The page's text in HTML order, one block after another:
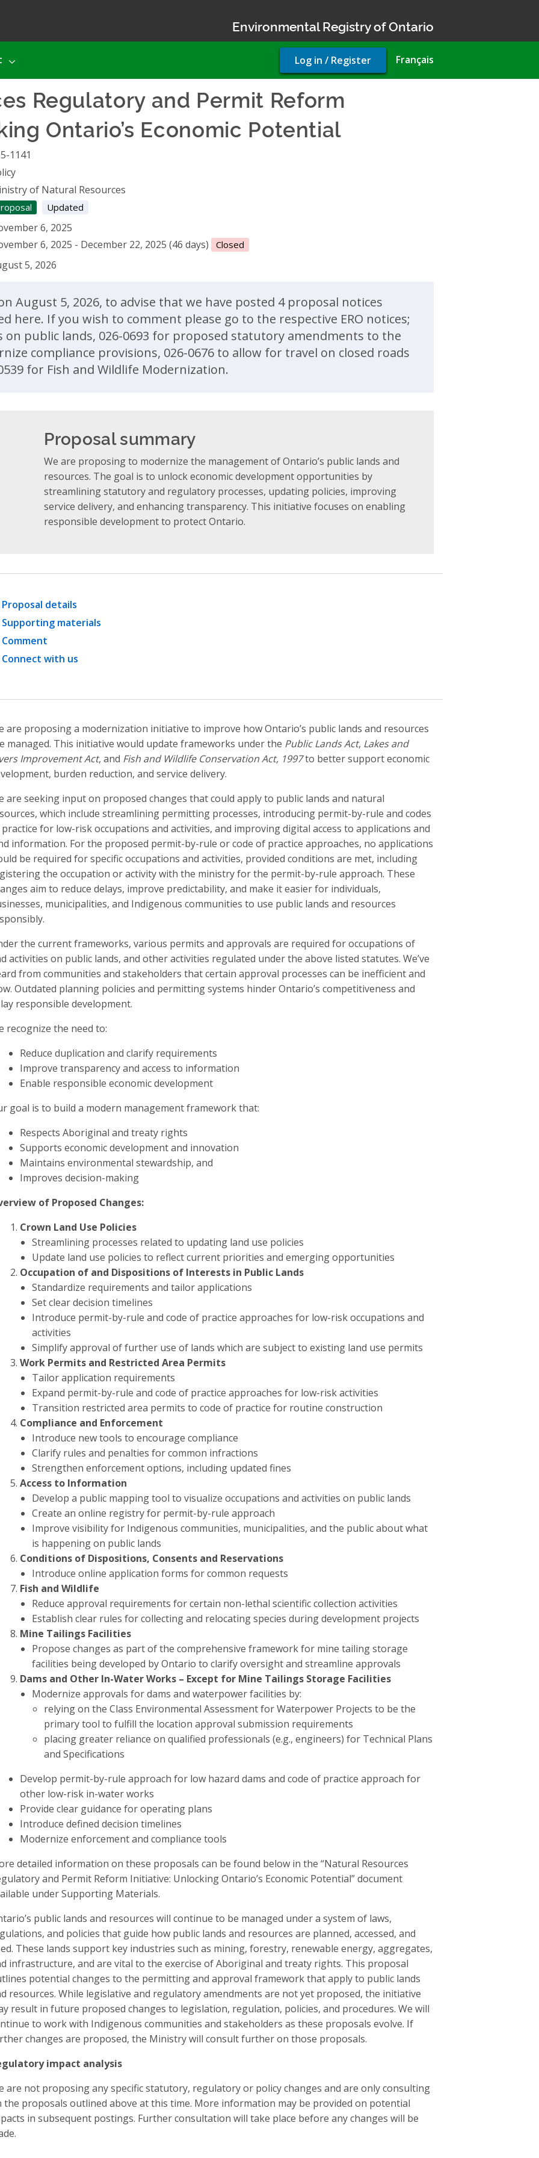
Environmental Registry of Ontario
Français
User
account
Log in / Register
Regulatory and Permit Reform
Ontario’s Economic Potential
1141
of Natural Resources
Updated
6, 2025
6, 2025 - December 22, 2025 (46 days)
Closed
5, 2026
August 5, 2026, to advise that we have posted 4 proposal notices
here. If you wish to comment please go to the respective ERO notices;
on public lands, 026-0693 for proposed statutory amendments to the
compliance provisions, 026-0676 to allow for travel on closed roads
for Fish and Wildlife Modernization.
Proposal summary
We are proposing to modernize the management of Ontario’s public lands and
resources. The goal is to unlock economic development opportunities by
streamlining statutory and regulatory processes, updating policies, improving
service delivery, and enhancing transparency. This initiative focuses on enabling
responsible development to protect Ontario.
Proposal details
Supporting materials
Comment
Connect with us
are proposing a modernization initiative to improve how Ontario’s public lands and resources
managed. This initiative would update frameworks under the Public Lands Act, Lakes and
Improvement Act, and Fish and Wildlife Conservation Act, 1997to better support economic
burden reduction, and service delivery.
are seeking input on proposed changes that could apply to public lands and natural
which include streamlining permitting processes, introducing permit-by-rule and codes
for low-risk occupations and activities, and improving digital access to applications and
information. For the proposed permit-by-rule or code of practice approaches, no applications
be required for specific occupations and activities, provided conditions are met, including
the occupation or activity with the ministry for the permit-by-rule approach. These
aim to reduce delays, improve predictability, and make it easier for individuals,
municipalities, and Indigenous communities to use public lands and resources
the current frameworks, various permits and approvals are required for occupations of
activities on public lands, and other activities regulated under the above listed statutes. We’ve
from communities and stakeholders that certain approval processes can be inefficient and
Outdated planning policies and permitting systems hinder Ontario’s competitiveness and
responsible development.
recognize the need to:
Reduce duplication and clarify requirements
Improve transparency and access to information
Enable responsible economic development
goal is to build a modern management framework that:
Respects Aboriginal and treaty rights
Supports economic development and innovation
Maintains environmental stewardship, and
Improves decision-making
of Proposed Changes:
Crown Land Use Policies
Streamlining processes related to updating land use policies
Update land use policies to reflect current priorities and emerging opportunities
Occupation of and Dispositions of Interests in Public Lands
Standardize requirements and tailor applications
Set clear decision timelines
Introduce permit-by-rule and code of practice approaches for low-risk occupations and
activities
Simplify approval of further use of lands which are subject to existing land use permits
Work Permits and Restricted Area Permits
Tailor application requirements
Expand permit-by-rule and code of practice approaches for low-risk activities
Transition restricted area permits to code of practice for routine construction
Compliance and Enforcement
Introduce new tools to encourage compliance
Clarify rules and penalties for common infractions
Strengthen enforcement options, including updated fines
Access to Information
Develop a public mapping tool to visualize occupations and activities on public lands
Create an online registry for permit-by-rule approach
Improve visibility for Indigenous communities, municipalities, and the public about what
is happening on public lands
Conditions of Dispositions, Consents and Reservations
Introduce online application forms for common requests
Fish and Wildlife
Reduce approval requirements for certain non-lethal scientific collection activities
Establish clear rules for collecting and relocating species during development projects
Mine Tailings Facilities
Propose changes as part of the comprehensive framework for mine tailing storage
facilities being developed by Ontario to clarify oversight and streamline approvals
Dams and Other In-Water Works – Except for Mine Tailings Storage Facilities
Modernize approvals for dams and waterpower facilities by:
relying on the Class Environmental Assessment for Waterpower Projects to be the
primary tool to fulfill the location approval submission requirements
placing greater reliance on qualified professionals (e.g., engineers) for Technical Plans
and Specifications
Develop permit-by-rule approach for low hazard dams and code of practice approach for
other low-risk in-water works
Provide clear guidance for operating plans
Introduce defined decision timelines
Modernize enforcement and compliance tools
detailed information on these proposals can be found below in the “Natural Resources
and Permit Reform Initiative: Unlocking Ontario’s Economic Potential” document
under Supporting Materials.
public lands and resources will continue to be managed under a system of laws,
and policies that guide how public lands and resources are planned, accessed, and
These lands support key industries such as mining, forestry, renewable energy, aggregates,
infrastructure, and are vital to the exercise of Aboriginal and treaty rights. This proposal
potential changes to the permitting and approval framework that apply to public lands
resources. While legislative and regulatory amendments are not yet proposed, the initiative
result in future proposed changes to legislation, regulation, policies, and procedures. We will
to work with Indigenous communities and stakeholders as these proposals evolve. If
changes are proposed, the Ministry will consult further on those proposals.
impact analysis
are not proposing any specific statutory, regulatory or policy changes and are only consulting
the proposals outlined above at this time. More information may be provided on potential
in subsequent postings. Further consultation will take place before any changes will be